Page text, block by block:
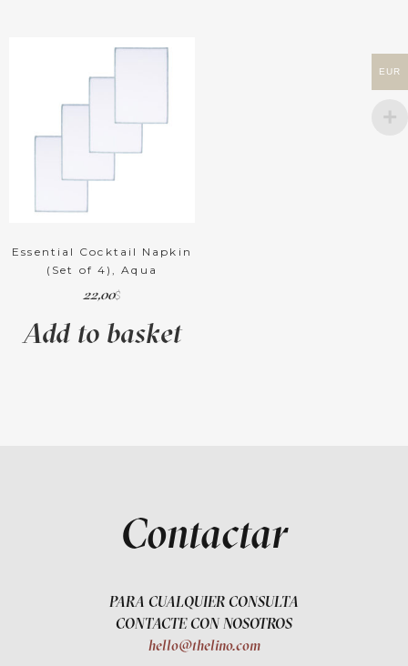
Essential Cocktail Napkin
(Set of 4), Aqua
22,00$
Add to basket
Contactar
PARA CUALQUIER CONSULTA
CONTACTE CON NOSOTROS
hello@thelino.com
EUR